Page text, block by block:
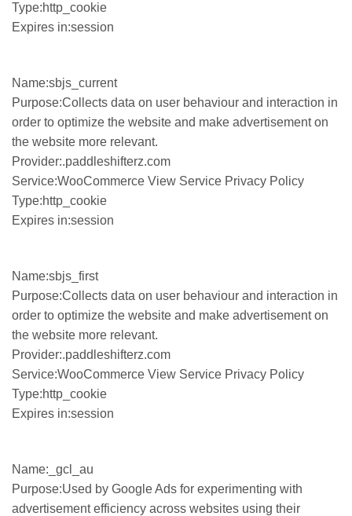
Type:http_cookie
Expires in:session
Name:sbjs_current
Purpose:Collects data on user behaviour and interaction in
order to optimize the website and make advertisement on
the website more relevant.
Provider:.paddleshifterz.com
Service:WooCommerce View Service Privacy Policy
Type:http_cookie
Expires in:session
Name:sbjs_first
Purpose:Collects data on user behaviour and interaction in
order to optimize the website and make advertisement on
the website more relevant.
Provider:.paddleshifterz.com
Service:WooCommerce View Service Privacy Policy
Type:http_cookie
Expires in:session
Name:_gcl_au
Purpose:Used by Google Ads for experimenting with
advertisement efficiency across websites using their